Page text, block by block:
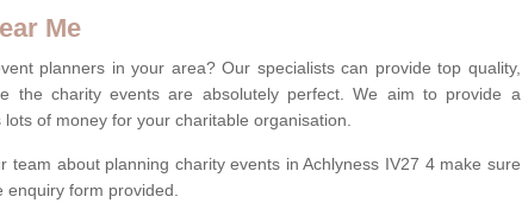
Me
planners in your area? Our specialists can provide top quality,
the charity events are absolutely perfect. We aim to provide a
of money for your charitable organisation.
team about planning charity events in Achlyness IV27 4 make sure
form provided.